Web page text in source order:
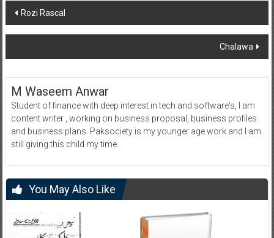
Post
navigation
Rozi Rascal
Chalawa
M Waseem Anwar
Student of finance with deep interest in tech and software's, I am
content writer , working on business proposal, business profiles
and business plans. Paksociety is my younger age work and I am
still giving this child my time.
You May Also Like